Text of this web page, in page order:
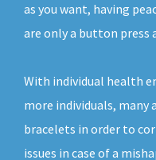
as you want, having
are only a button press
With individual health
more individuals, many
bracelets in order to
issues in case of a